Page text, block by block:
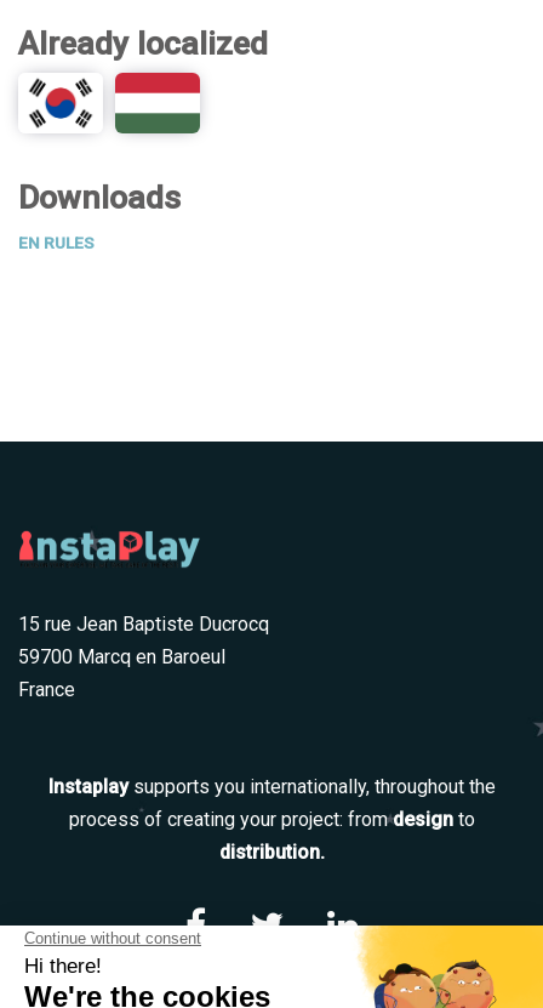
Already localized
Downloads
EN RULES
15 rue Jean Baptiste Ducrocq
59700 Marcq en Baroeul
France
Instaplaysupports you internationally, throughout the
process of creating your project: fromdesignto
distribution.
Navigation